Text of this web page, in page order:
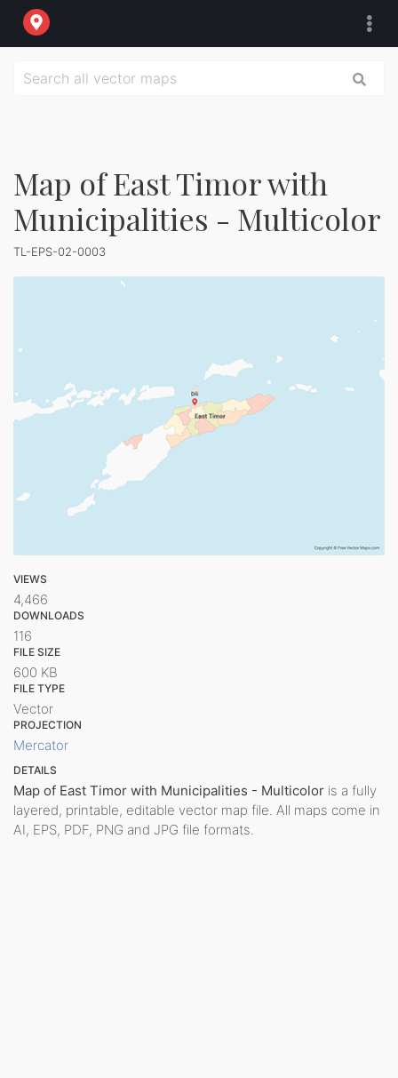
Map of East Timor with
Municipalities - Multicolor
TL-EPS-02-0003
VIEWS
4,466
DOWNLOADS
116
FILE SIZE
600 KB
FILE TYPE
Vector
PROJECTION
Mercator
DETAILS
Map of East Timor with Municipalities - Multicolor is a fully
layered, printable, editable vector map file. All maps come in
AI, EPS, PDF, PNG and JPG file formats.